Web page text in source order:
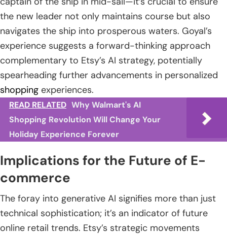
the new leader not only maintains course but also
navigates the ship into prosperous waters. Goyal’s
experience suggests a forward-thinking approach
complementary to Etsy’s AI strategy, potentially
spearheading further advancements in personalized
shopping experiences.
READ RELATED Why Walmart's AI
Shopping Revolution Will Change Your
Holiday Experience Forever
Implications for the Future of E-
commerce
The foray into generative AI signifies more than just
technical sophistication; it’s an indicator of future
online retail trends. Etsy’s strategic movements